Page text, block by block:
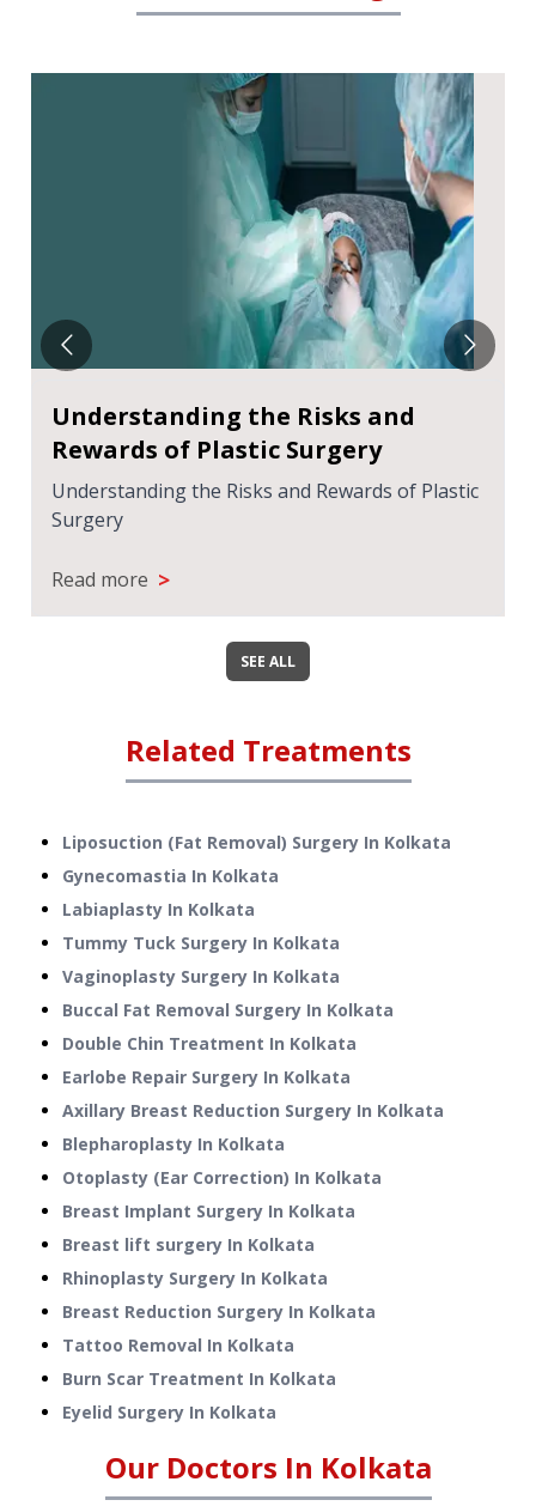
Understanding the Risks and
Rewards of Plastic Surgery
Understanding the Risks and Rewards of Plastic
Surgery
Read more >
SEE ALL
Related Treatments
Liposuction (Fat Removal) Surgery In Kolkata
Gynecomastia In Kolkata
Labiaplasty In Kolkata
Tummy Tuck Surgery In Kolkata
Vaginoplasty Surgery In Kolkata
Buccal Fat Removal Surgery In Kolkata
Double Chin Treatment In Kolkata
Earlobe Repair Surgery In Kolkata
Axillary Breast Reduction Surgery In Kolkata
Blepharoplasty In Kolkata
Otoplasty (Ear Correction) In Kolkata
Breast Implant Surgery In Kolkata
Breast lift surgery In Kolkata
Rhinoplasty Surgery In Kolkata
Breast Reduction Surgery In Kolkata
Tattoo Removal In Kolkata
Burn Scar Treatment In Kolkata
Eyelid Surgery In Kolkata
Our Doctors In Kolkata